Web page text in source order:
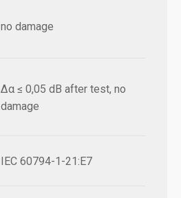
no damage
Δα ≤ 0,05 dB after test, no
damage
IEC 60794-1-21:E7